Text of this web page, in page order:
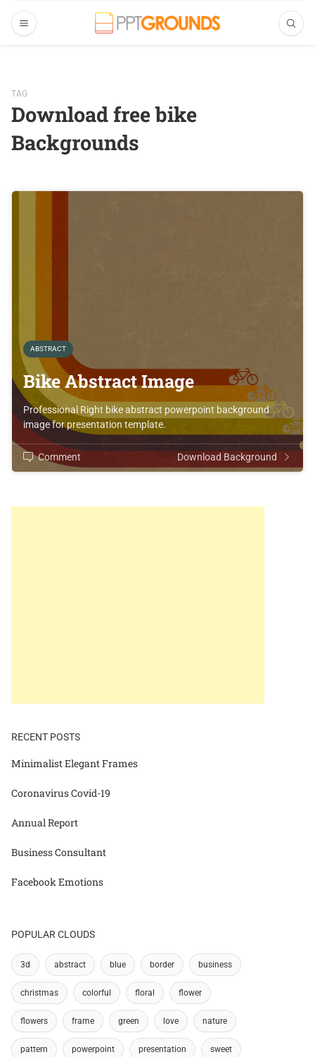
TAG
Download free bike
Backgrounds
ABSTRACT
Bike Abstract Image
Professional Right bike abstract powerpoint background
image for presentation template.
Comment Download Background
RECENT POSTS
Minimalist Elegant Frames
Coronavirus Covid-19
Annual Report
Business Consultant
Facebook Emotions
POPULAR CLOUDS
3d abstract blue border business
christmas colorful floral flower
flowers frame green love nature
pattern powerpoint presentation sweet